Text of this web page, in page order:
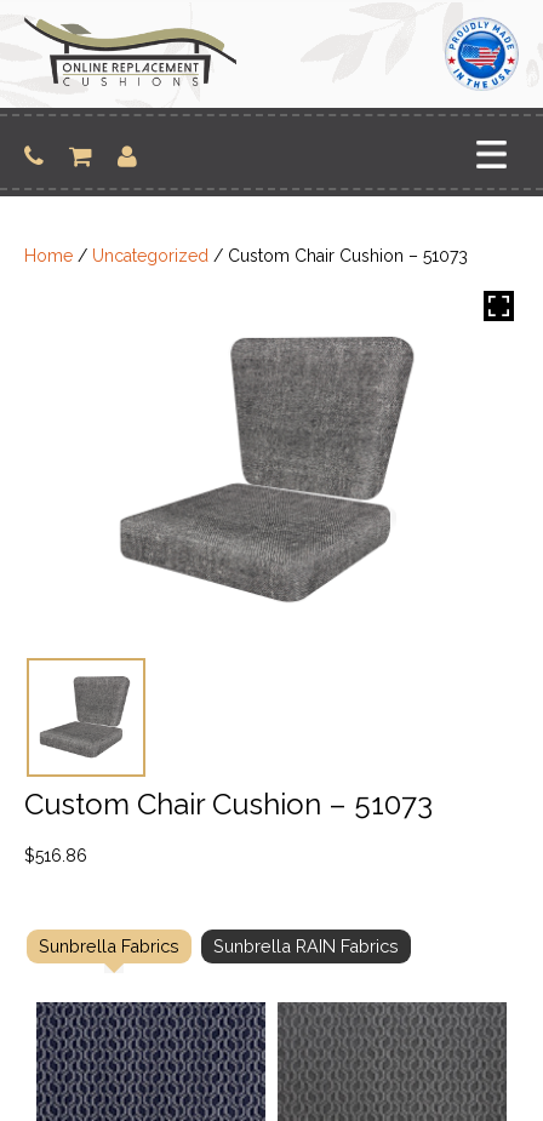
content
Home / Uncategorized / Custom Chair Cushion – 51073
Custom Chair Cushion – 51073
$516.86
Sunbrella Fabrics Sunbrella RAIN Fabrics